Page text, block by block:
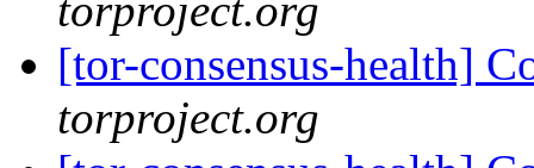
torproject.org
[tor-consensus-health]
torproject.org